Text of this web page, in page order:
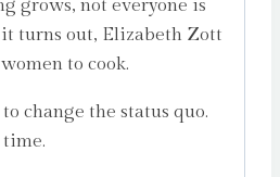
grows, not everyone is
it turns out, Elizabeth Zott
to cook.
change the status quo.